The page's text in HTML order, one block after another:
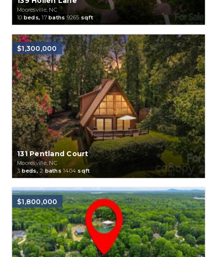
Mooresville, NC
10 beds,17baths 9265 sqft
$1,300,000
131 Pentland Court
Mooresville, NC
3 beds, 2 baths 1404 sqft
$1,800,000